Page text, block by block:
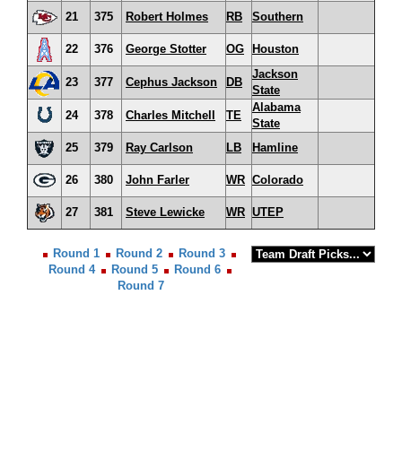
21
375 Robert Holmes RB Southern
22 376 George Stotter OG Houston
23 377 Cephus Jackson DB
Jackson
State
24
378 Charles Mitchell TE
Alabama
State
25
379 Ray Carlson LB Hamline
26 380 John Farler WR Colorado
27 381 Steve Lewicke WR UTEP
Round 1 Round 2
Round 3
Round 4
Round 5
Round 6
Round 7